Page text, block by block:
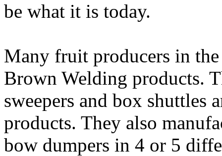
be what it is today.
Many fruit producers in
Brown Welding products.
sweepers and box shuttles
products. They also
bow dumpers in 4 or 5